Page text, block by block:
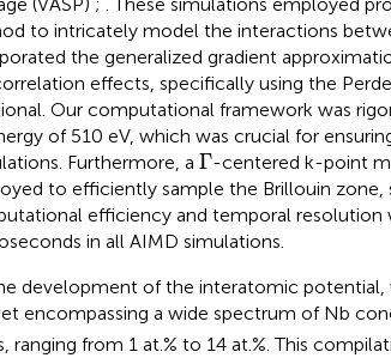
to intricately model the interactions
the generalized gradient
effects, specifically using the
Our computational framework was
of 510 eV, which was crucial for
Furthermore, a Γ
Γ-centered k-point
to efficiently sample the Brillouin zone,
efficiency and temporal resolution
in all AIMD simulations.
development of the interatomic potential,
encompassing a wide spectrum of Nb
ranging from 1 at.% to 14 at.%. This